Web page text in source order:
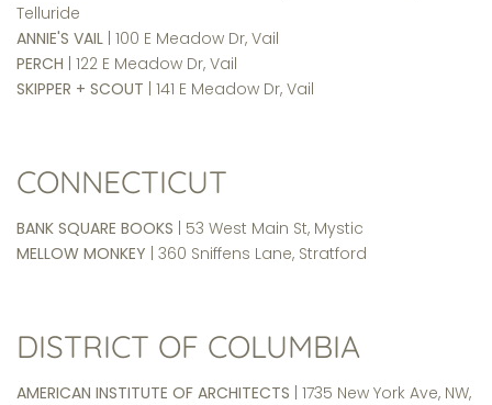
Telluride
ANNIE'S VAIL | 100 E Meadow Dr, Vail
PERCH | 122 E Meadow Dr, Vail
SKIPPER + SCOUT | 141 E Meadow Dr, Vail
CONNECTICUT
BANK SQUARE BOOKS | 53 West Main St, Mystic
MELLOW MONKEY | 360 Sniffens Lane, Stratford
DISTRICT OF COLUMBIA
AMERICAN INSTITUTE OF ARCHITECTS | 1735 New York Ave, NW,